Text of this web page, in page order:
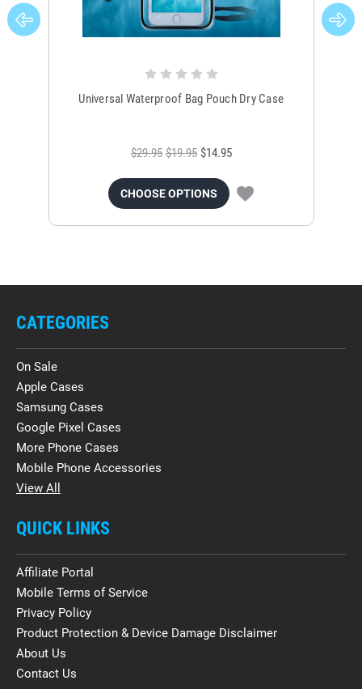
Universal Waterproof Bag Pouch Dry Case
$29.95 $19.95 $14.95
CHOOSE OPTIONS
CATEGORIES
On Sale
Apple Cases
Samsung Cases
Google Pixel Cases
More Phone Cases
Mobile Phone Accessories
View All
QUICK LINKS
Affiliate Portal
Mobile Terms of Service
Privacy Policy
Product Protection & Device Damage Disclaimer
About Us
Contact Us